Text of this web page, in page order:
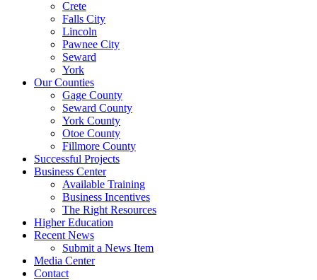
Crete
Falls City
Lincoln
Pawnee City
Seward
York
Our Counties
Gage County
Seward County
York County
Otoe County
Fillmore County
Successful Projects
Business Center
Available Training
Business Incentives
The Right Resources
Higher Education
Recent News
Submit a News Item
Media Center
Contact